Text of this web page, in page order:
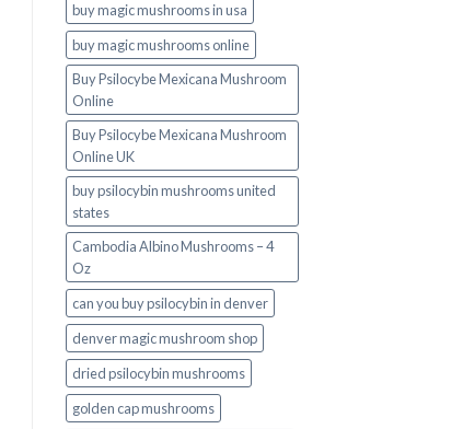
buy magic mushrooms in usa​
buy magic mushrooms online
Buy Psilocybe Mexicana Mushroom
Online
Buy Psilocybe Mexicana Mushroom
Online UK
buy psilocybin mushrooms united
states​
Cambodia Albino Mushrooms – 4
Oz
can you buy psilocybin in denver
denver magic mushroom shop​
dried psilocybin mushrooms
golden cap mushrooms